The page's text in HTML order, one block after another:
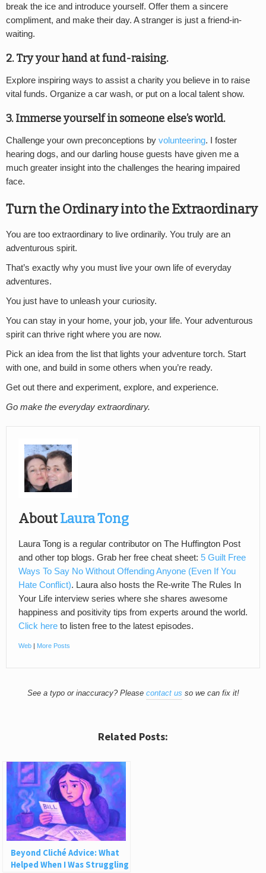
break the ice and introduce yourself. Offer them a sincere
compliment, and make their day. A stranger is just a friend-in-
waiting.
2. Try your hand at fund-raising.
Explore inspiring ways to assist a charity you believe in to raise
vital funds. Organize a car wash, or put on a local talent show.
3. Immerse yourself in someone else’s world.
Challenge your own preconceptions by volunteering. I foster
hearing dogs, and our darling house guests have given me a
much greater insight into the challenges the hearing impaired
face.
Turn the Ordinary into the Extraordinary
You are too extraordinary to live ordinarily. You truly are an
adventurous spirit.
That’s exactly why you must live your own life of everyday
adventures.
You just have to unleash your curiosity.
You can stay in your home, your job, your life. Your adventurous
spirit can thrive right where you are now.
Pick an idea from the list that lights your adventure torch. Start
with one, and build in some others when you’re ready.
Get out there and experiment, explore, and experience.
Go make the everyday extraordinary.
AboutLaura Tong
Laura Tong is a regular contributor on The Huffington Post
and other top blogs. Grab her free cheat sheet: 5 Guilt Free
Ways To Say No Without Offending Anyone (Even If You
Hate Conflict). Laura also hosts the Re-write The Rules In
Your Life interview series where she shares awesome
happiness and positivity tips from experts around the world.
Click here to listen free to the latest episodes.
Web | More Posts
See a typo or inaccuracy? Please contact us so we can fix it!
Related Posts:
Beyond Cliché Advice: What
Helped When I Was Struggling